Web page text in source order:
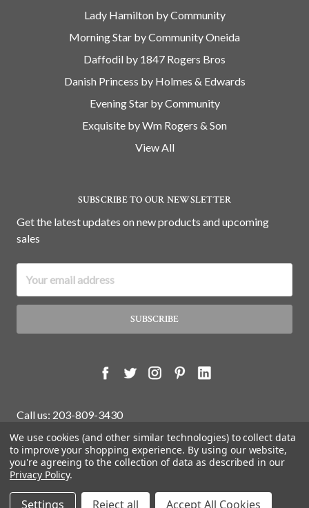
Lady Hamilton by Community
Morning Star by Community Oneida
Daffodil by 1847 Rogers Bros
Danish Princess by Holmes & Edwards
Evening Star by Community
Exquisite by Wm Rogers & Son
View All
SUBSCRIBE TO OUR NEWSLETTER
Get the latest updates on new products and upcoming
sales
Address
Call us: 203-809-3430
© 2026 White Water Antiques Store.
We use cookies (and other similar technologies) to collect data
to improve your shopping experience. By using our website,
you're agreeing to the collection of data as described in our
Privacy Policy.
Settings Reject all Accept All Cookies